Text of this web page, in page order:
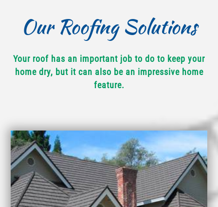
Our Roofing Solutions
Your roof has an important job to do to keep your
home dry, but it can also be an impressive home
feature.